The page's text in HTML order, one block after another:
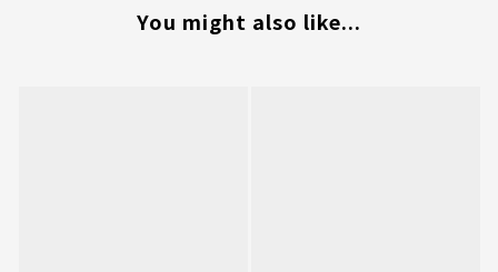
You might also like...